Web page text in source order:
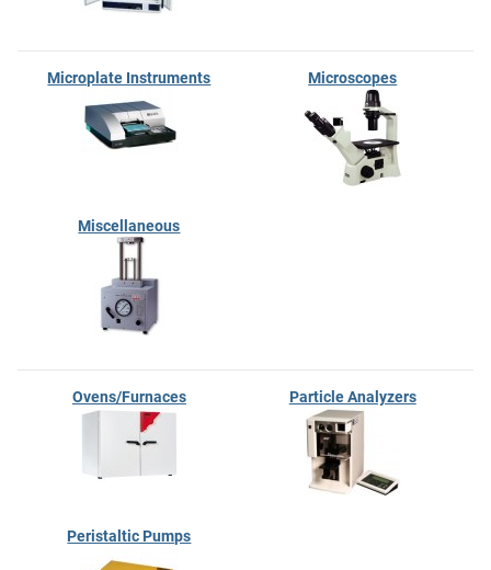
Microplate Instruments Microscopes
Miscellaneous
Ovens/Furnaces Particle Analyzers
Peristaltic Pumps